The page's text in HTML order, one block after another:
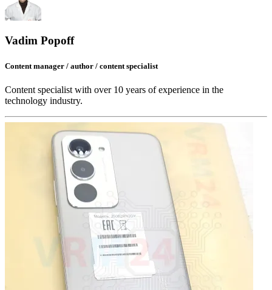
Vadim Popoff
Content manager / author / content specialist
Content specialist with over 10 years of experience in the
technology industry.